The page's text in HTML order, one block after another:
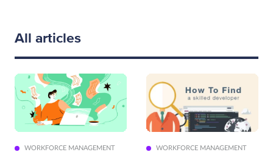
All articles
WORKFORCE MANAGEMENT WORKFORCE MANAGEMENT